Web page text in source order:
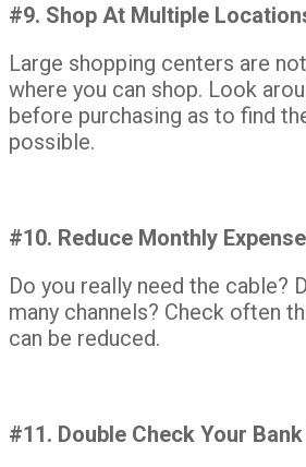
#9. Shop At Multiple
Large shopping centers are
where you can shop. Look
before purchasing as to find
possible.
#10. Reduce Monthly
Do you really need the cable?
many channels? Check often
can be reduced.
#11. Double Check Your